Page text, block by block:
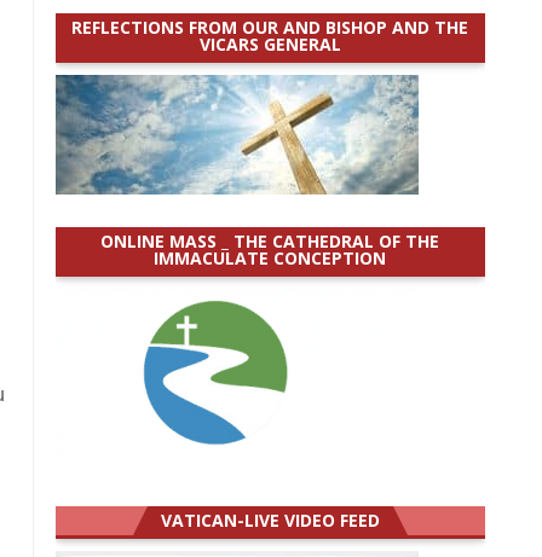
REFLECTIONS FROM OUR AND BISHOP AND THE
VICARS GENERAL
ONLINE MASS _ THE CATHEDRAL OF THE
IMMACULATE CONCEPTION
VATICAN-LIVE VIDEO FEED